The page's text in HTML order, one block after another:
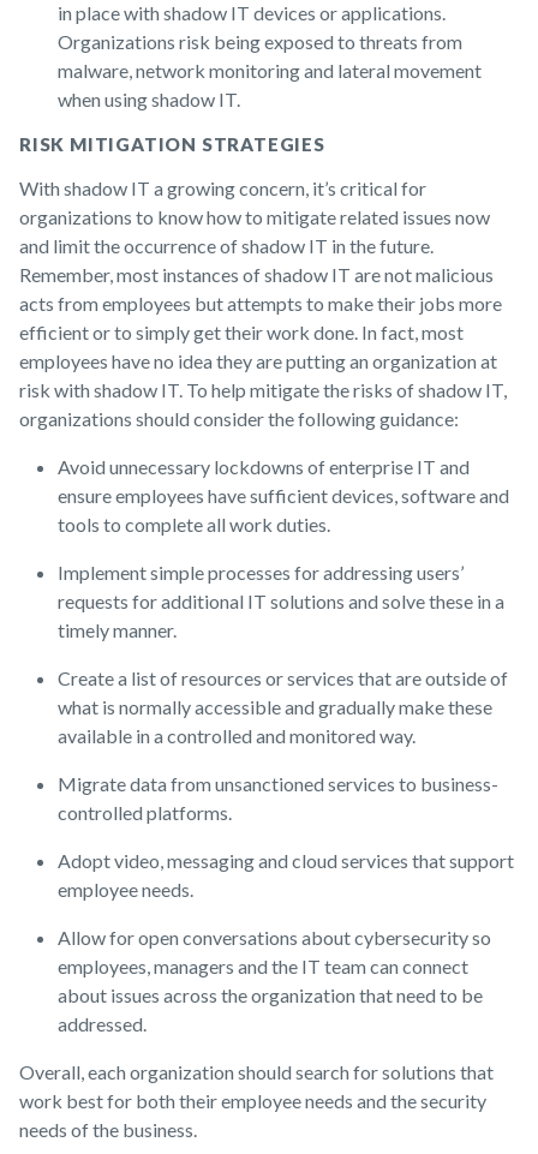
in place with shadow IT devices or applications.
Organizations risk being exposed to threats from
malware, network monitoring and lateral movement
when using shadow IT.
RISK MITIGATION STRATEGIES
With shadow IT a growing concern, it’s critical for
organizations to know how to mitigate related issues now
and limit the occurrence of shadow IT in the future.
Remember, most instances of shadow IT are not malicious
acts from employees but attempts to make their jobs more
efficient or to simply get their work done. In fact, most
employees have no idea they are putting an organization at
risk with shadow IT. To help mitigate the risks of shadow IT,
organizations should consider the following guidance:
Avoid unnecessary lockdowns of enterprise IT and
ensure employees have sufficient devices, software and
tools to complete all work duties.
Implement simple processes for addressing users’
requests for additional IT solutions and solve these in a
timely manner.
Create a list of resources or services that are outside of
what is normally accessible and gradually make these
available in a controlled and monitored way.
Migrate data from unsanctioned services to business-
controlled platforms.
Adopt video, messaging and cloud services that support
employee needs.
Allow for open conversations about cybersecurity so
employees, managers and the IT team can connect
about issues across the organization that need to be
addressed.
Overall, each organization should search for solutions that
work best for both their employee needs and the security
needs of the business.